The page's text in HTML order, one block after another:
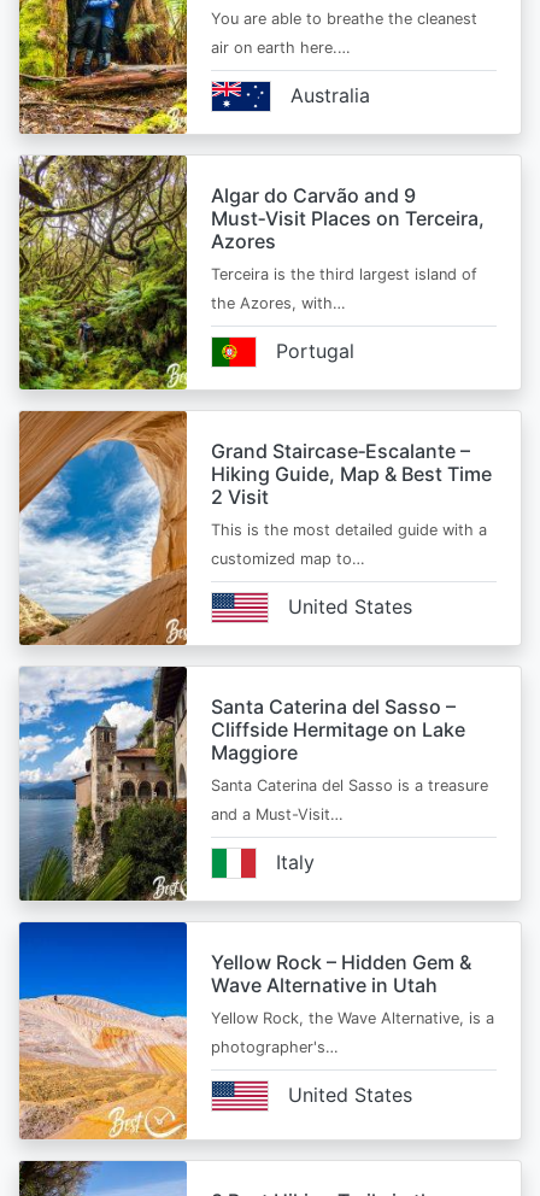
You are able to breathe the cleanest
air on earth here.…
Australia
Algar do Carvão and 9
Must‑Visit Places on Terceira,
Azores
Terceira is the third largest island of
the Azores, with…
Portugal
Grand Staircase‑Escalante –
Hiking Guide, Map & Best Time
2 Visit
This is the most detailed guide with a
customized map to…
United States
Santa Caterina del Sasso –
Cliffside Hermitage on Lake
Maggiore
Santa Caterina del Sasso is a treasure
and a Must-Visit…
Italy
Yellow Rock – Hidden Gem &
Wave Alternative in Utah
Yellow Rock, the Wave Alternative, is a
photographer's…
United States